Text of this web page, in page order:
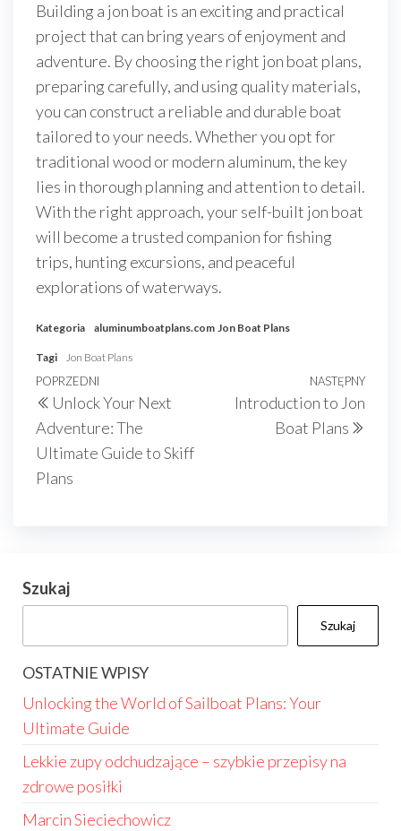
Building a jon boat is an exciting and practical
project that can bring years of enjoyment and
adventure. By choosing the right jon boat plans,
preparing carefully, and using quality materials,
you can construct a reliable and durable boat
tailored to your needs. Whether you opt for
traditional wood or modern aluminum, the key
lies in thorough planning and attention to detail.
With the right approach, your self-built jon boat
will become a trusted companion for fishing
trips, hunting excursions, and peaceful
explorations of waterways.
Kategoria aluminumboatplans.com Jon Boat Plans
Tagi Jon Boat Plans
Nawigacja
wpisu
Poprzedni
wpis
POPRZEDNI
Unlock Your Next
Adventure: The
Ultimate Guide to Skiff
Plans
NASTĘPNY
Introduction to Jon
Boat Plans
Szukaj
Szukaj
OSTATNIE WPISY
Unlocking the World of Sailboat Plans: Your
Ultimate Guide
Lekkie zupy odchudzające – szybkie przepisy na
zdrowe posiłki
Marcin Sieciechowicz